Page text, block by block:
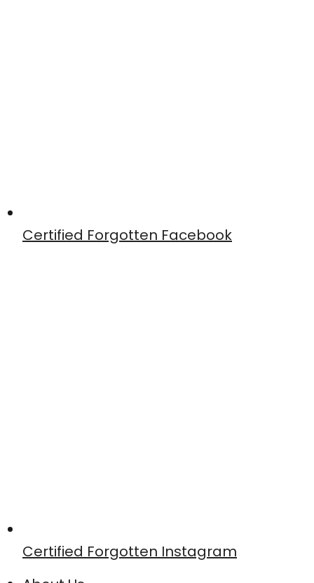
Certified Forgotten Facebook
Certified Forgotten Instagram